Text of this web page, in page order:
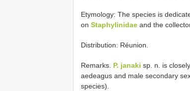
Etymology: The species is
on Staphylinidae and the
Distribution: Réunion.
Remarks. P. janaki sp. n. is
aedeagus and male secondary
species).